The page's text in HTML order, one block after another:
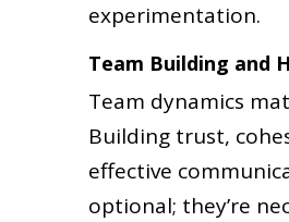
experimentation.
Team Building and
Team dynamics
Building trust,
effective
optional; they’re